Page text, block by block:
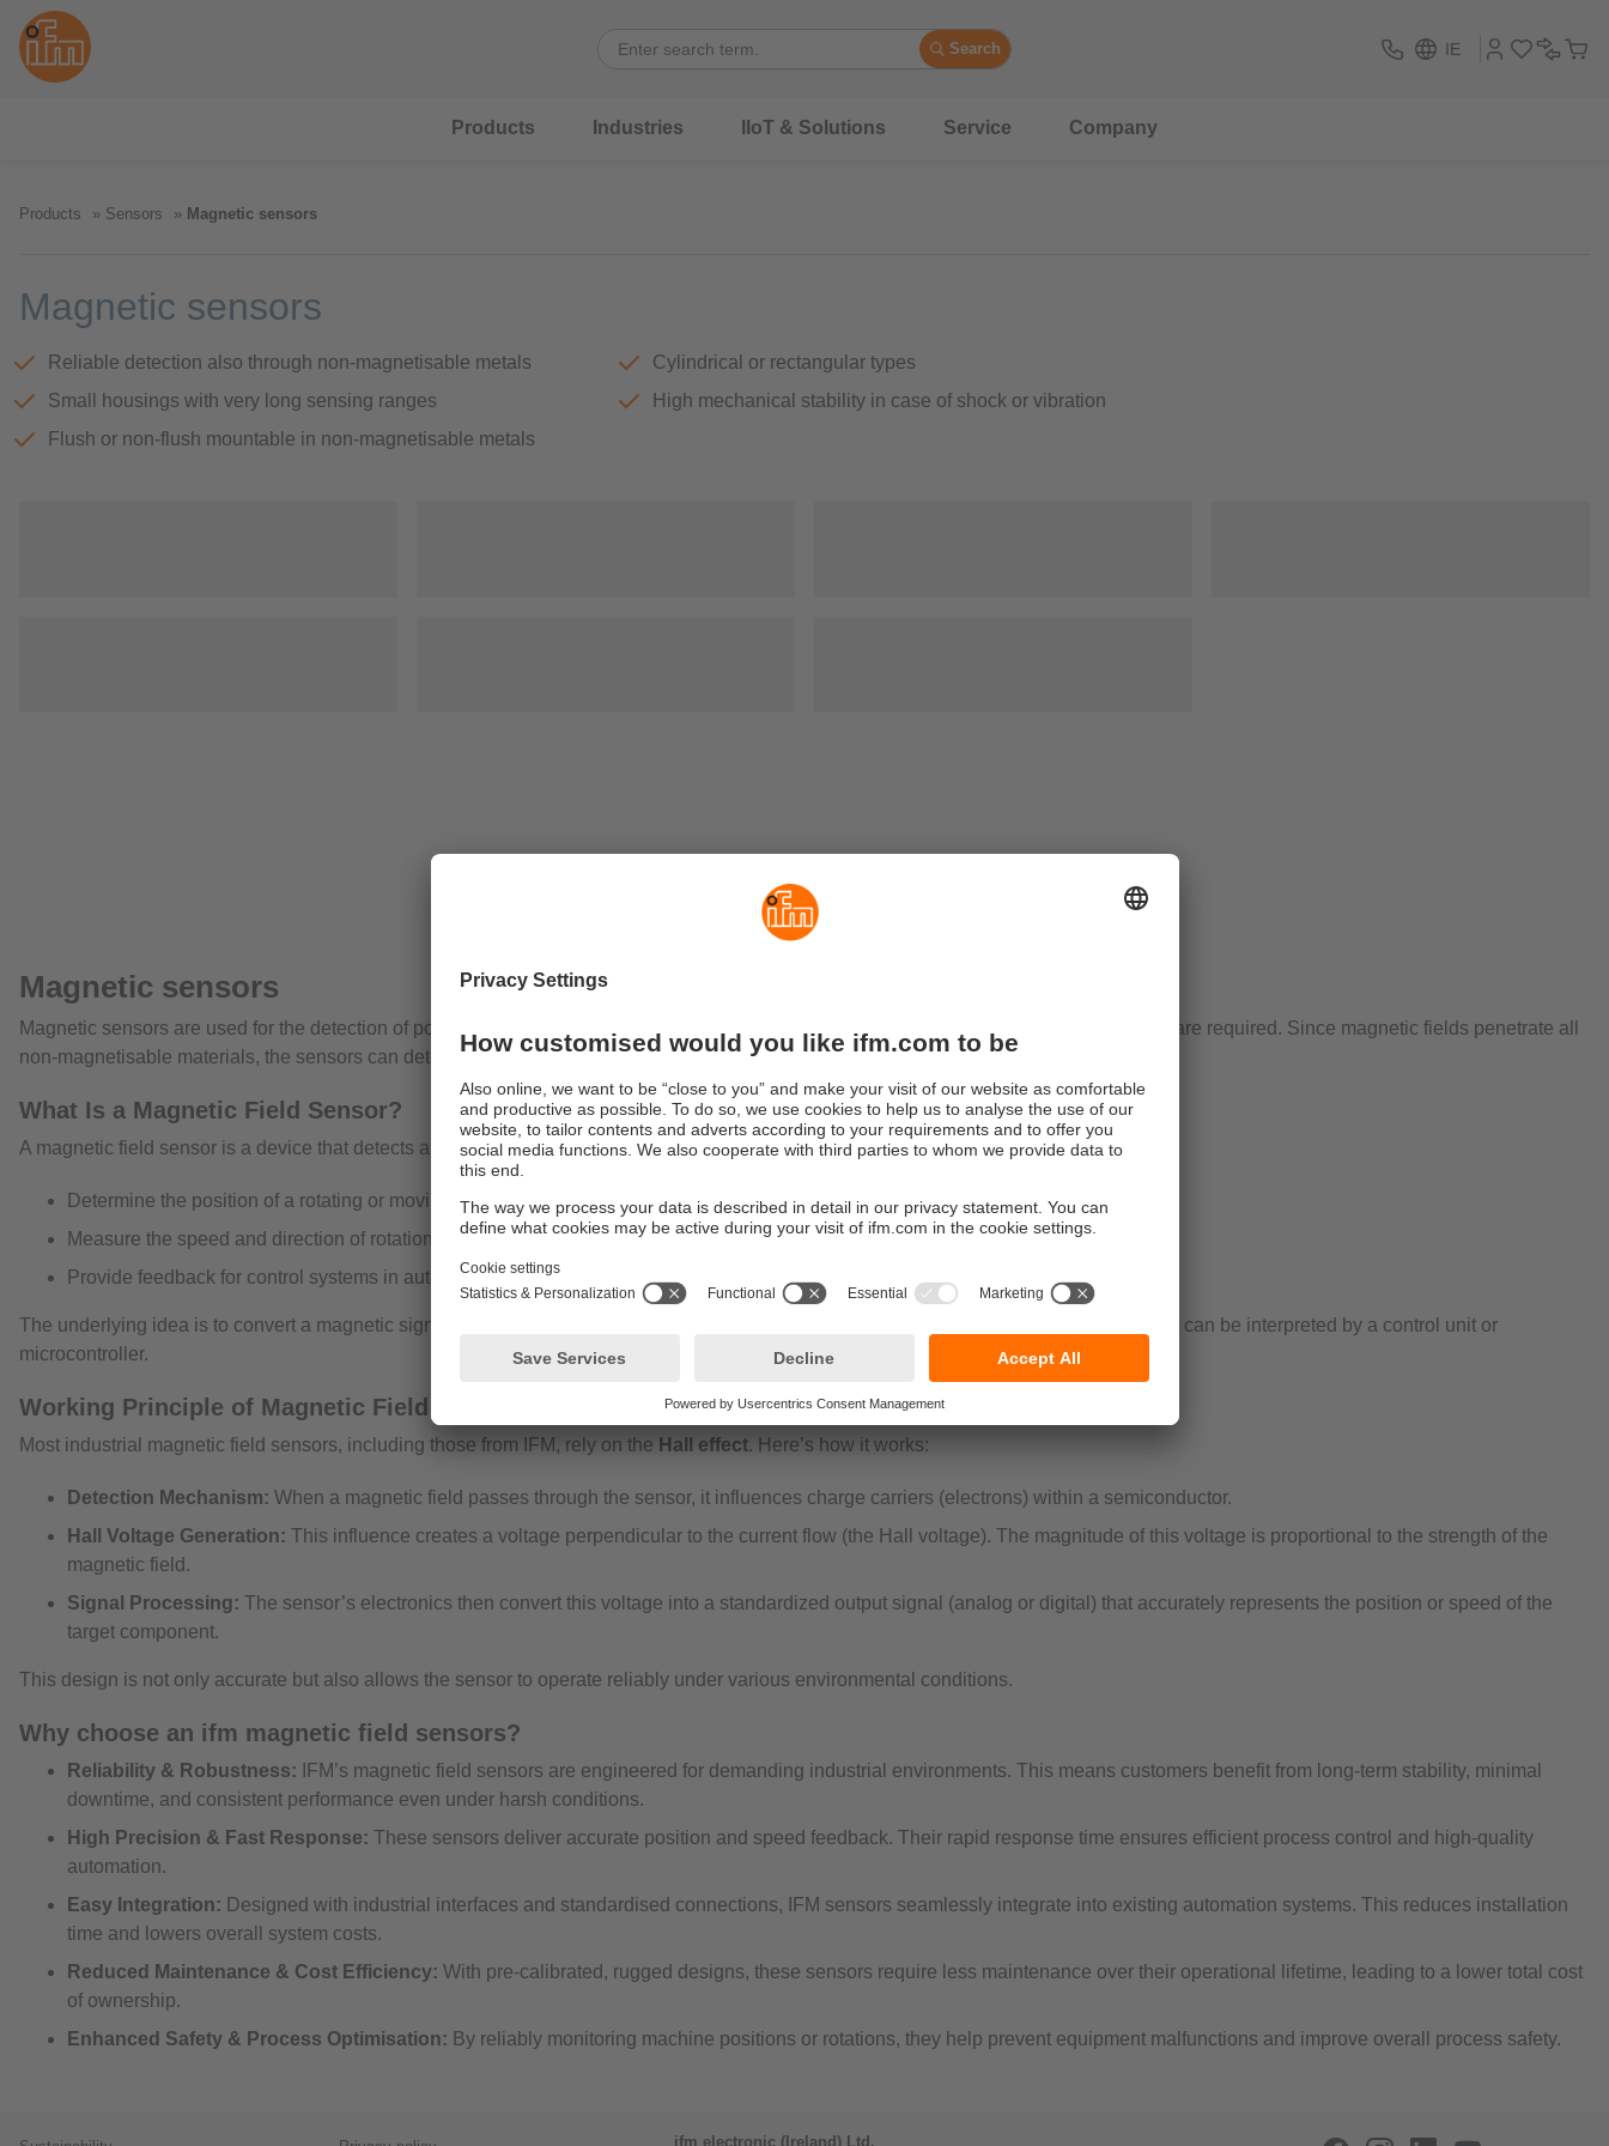
Search IE
Products Industries IIoT & Solutions Service Company
Products Sensors Magnetic sensors
Magnetic sensors
Reliable detection also through non-magnetisable metals
Cylindrical or rectangular types
Small housings with very long sensing ranges
High mechanical stability in case of shock or vibration
Flush or non-flush mountable in non-magnetisable metals
Magnetic sensors
Magnetic sensors are used for the detection of positions without contact or wear and tear. They are used where very long sensing ranges are required. Since magnetic fields penetrate all
non-magnetisable materials, the sensors can detect magnets through walls made of stainless steel, aluminium, plastic or wood.
What Is a Magnetic Field Sensor?
A magnetic field sensor is a device that detects and measures magnetic fields. In industrial applications, these sensors are often used to:
Determine the position of a rotating or moving part.
Measure the speed and direction of rotation.
Provide feedback for control systems in automation and robotics.
The underlying idea is to convert a magnetic signal—often generated by a magnet attached to a moving part—into an electrical signal that can be interpreted by a control unit or
microcontroller.
Working Principle of Magnetic Field Sensors
Most industrial magnetic field sensors, including those from IFM, rely on the Hall effect. Here’s how it works:
Detection Mechanism: When a magnetic field passes through the sensor, it influences charge carriers (electrons) within a semiconductor.
Hall Voltage Generation: This influence creates a voltage perpendicular to the current flow (the Hall voltage). The magnitude of this voltage is proportional to the strength of the
magnetic field.
Signal Processing: The sensor’s electronics then convert this voltage into a standardized output signal (analog or digital) that accurately represents the position or speed of the
target component.
This design is not only accurate but also allows the sensor to operate reliably under various environmental conditions.
Why choose an ifm magnetic field sensors?
Reliability & Robustness: IFM’s magnetic field sensors are engineered for demanding industrial environments. This means customers benefit from long‐term stability, minimal
downtime, and consistent performance even under harsh conditions.
High Precision & Fast Response: These sensors deliver accurate position and speed feedback. Their rapid response time ensures efficient process control and high-quality
automation.
Easy Integration: Designed with industrial interfaces and standardised connections, IFM sensors seamlessly integrate into existing automation systems. This reduces installation
time and lowers overall system costs.
Reduced Maintenance & Cost Efficiency: With pre-calibrated, rugged designs, these sensors require less maintenance over their operational lifetime, leading to a lower total cost
of ownership.
Enhanced Safety & Process Optimisation: By reliably monitoring machine positions or rotations, they help prevent equipment malfunctions and improve overall process safety.